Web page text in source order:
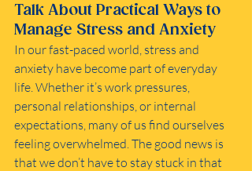
Talk About Practical Ways to
Manage Stress and Anxiety
In our fast-paced world, stress and
anxiety have become part of everyday
life. Whether it’s work pressures,
personal relationships, or internal
expectations, many of us find ourselves
feeling overwhelmed. The good news is
that we don’t have to stay stuck in that